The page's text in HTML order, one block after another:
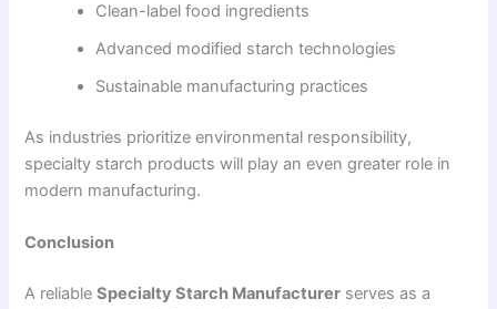
Clean-label food ingredients
Advanced modified starch technologies
Sustainable manufacturing practices
As industries prioritize environmental responsibility,
specialty starch products will play an even greater role in
modern manufacturing.
Conclusion
A reliableSpecialty Starch Manufacturer serves as a